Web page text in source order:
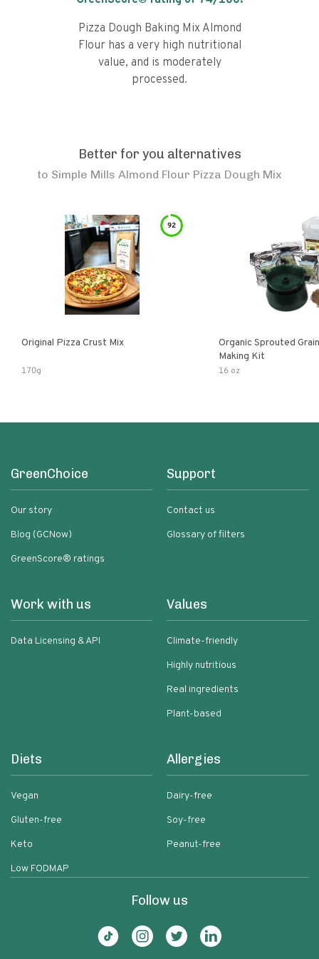
Pizza Dough Baking Mix Almond
Flour has a very high nutritional
value, and is moderately
processed.
Better for you alternatives
to Simple Mills Almond Flour Pizza Dough Mix
92
Original Pizza Crust Mix
170g
Organic Sprouted
Making Kit
16 oz
GreenChoice
Our story
Blog (GCNow)
GreenScore® ratings
Support
Contact us
Glossary of filters
Work with us
Data Licensing & API
Values
Climate-friendly
Highly nutritious
Real ingredients
Plant-based
Diets
Vegan
Gluten-free
Keto
Low FODMAP
Allergies
Dairy-free
Soy-free
Peanut-free
Follow us